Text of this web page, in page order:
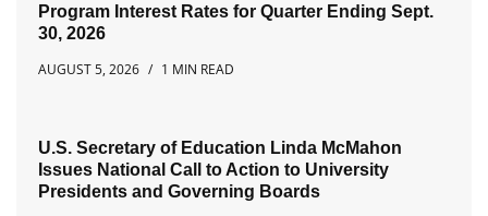
Program Interest Rates for Quarter Ending Sept.
30, 2026
AUGUST 5, 2026
1 MIN READ
U.S. Secretary of Education Linda McMahon
Issues National Call to Action to University
Presidents and Governing Boards